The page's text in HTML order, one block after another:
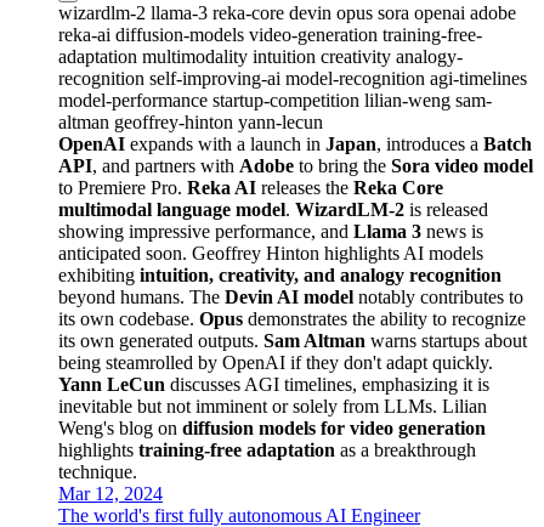
wizardlm-2 llama-3 reka-core devin opus sora openai adobe
reka-ai diffusion-models video-generation training-free-
adaptation multimodality intuition creativity analogy-
recognition self-improving-ai model-recognition agi-timelines
model-performance startup-competition lilian-weng sam-
altman geoffrey-hinton yann-lecun
OpenAI expands with a launch in Japan, introduces a Batch
API, and partners with Adobe to bring the Sora video model
to Premiere Pro. Reka AI releases the Reka Core
multimodal language model. WizardLM-2 is released
showing impressive performance, and Llama 3 news is
anticipated soon. Geoffrey Hinton highlights AI models
exhibiting intuition, creativity, and analogy recognition
beyond humans. The Devin AI model notably contributes to
its own codebase. Opus demonstrates the ability to recognize
its own generated outputs. Sam Altman warns startups about
being steamrolled by OpenAI if they don't adapt quickly.
Yann LeCun discusses AGI timelines, emphasizing it is
inevitable but not imminent or solely from LLMs. Lilian
Weng's blog on diffusion models for video generation
highlights training-free adaptation as a breakthrough
technique.
Mar 12, 2024
The world's first fully autonomous AI Engineer